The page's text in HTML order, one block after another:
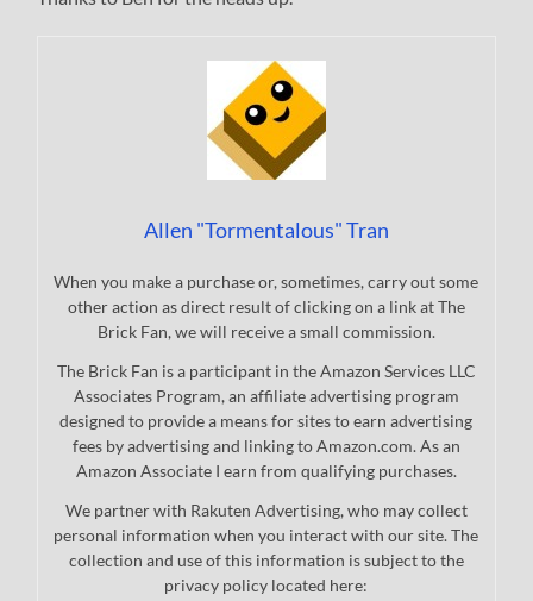
Allen "Tormentalous" Tran
When you make a purchase or, sometimes, carry out some
other action as direct result of clicking on a link at The
Brick Fan, we will receive a small commission.
The Brick Fan is a participant in the Amazon Services LLC
Associates Program, an affiliate advertising program
designed to provide a means for sites to earn advertising
fees by advertising and linking to Amazon.com. As an
Amazon Associate I earn from qualifying purchases.
We partner with Rakuten Advertising, who may collect
personal information when you interact with our site. The
collection and use of this information is subject to the
privacy policy located here: